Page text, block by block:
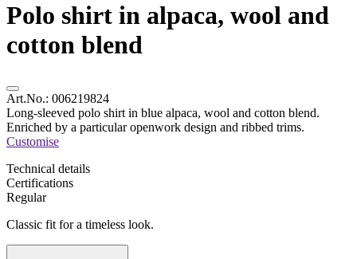
Polo shirt in alpaca, wool and
cotton blend
Art.No.: 006219824
Long-sleeved polo shirt in blue alpaca, wool and cotton blend.
Enriched by a particular openwork design and ribbed trims.
Customise
Technical details
Certifications
Regular
Classic fit for a timeless look.